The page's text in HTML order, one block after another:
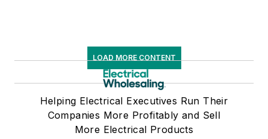
LOAD MORE CONTENT
Helping Electrical Executives Run Their
Companies More Profitably and Sell
More Electrical Products